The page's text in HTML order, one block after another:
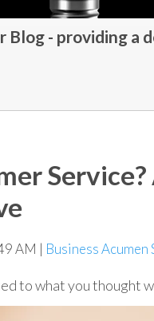
Blog - providing a
Service?
AM | Business Acumen
to what you thought